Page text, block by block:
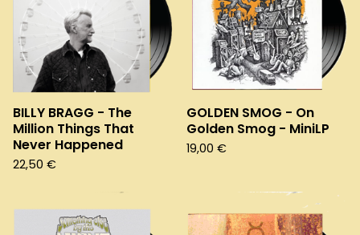
BILLY BRAGG - The
Million Things That
Never Happened
22,50 €
GOLDEN SMOG - On
Golden Smog - MiniLP
19,00 €